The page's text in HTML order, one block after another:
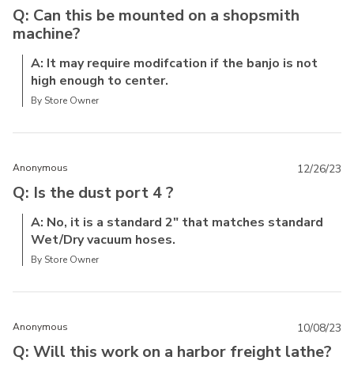
Q: Can this be mounted on a shopsmith
machine?
A: It may require modifcation if the banjo is not
high enough to center.
By Store Owner
Anonymous
Q: Is the dust port 4 ?
A: No, it is a standard 2" that matches standard
Wet/Dry vacuum hoses.
By Store Owner
12/26/23
Anonymous
Q: Will this work on a harbor freight lathe?
10/08/23